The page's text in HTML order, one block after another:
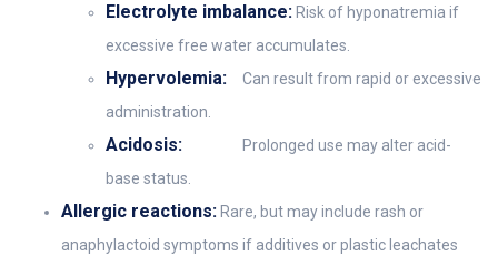
Electrolyte imbalance: Risk of hyponatremia if
excessive free water accumulates.
Hypervolemia:
Can result from rapid or excessive
administration.
Acidosis:
Prolonged use may alter acid-
base status.
Allergic reactions: Rare, but may include rash or
anaphylactoid symptoms if additives or plastic leachates